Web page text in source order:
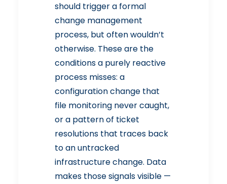
should trigger a formal
change management
process, but often wouldn’t
otherwise. These are the
conditions a purely reactive
process misses: a
configuration change that
file monitoring never caught,
or a pattern of ticket
resolutions that traces back
to an untracked
infrastructure change. Data
makes those signals visible —